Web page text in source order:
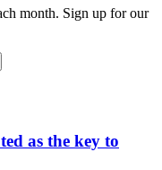
month. Sign up for our
as the key to